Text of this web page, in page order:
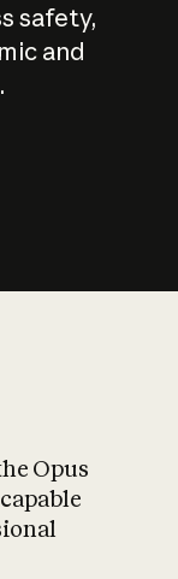
safety,
and
What is AI’s
on
Opus